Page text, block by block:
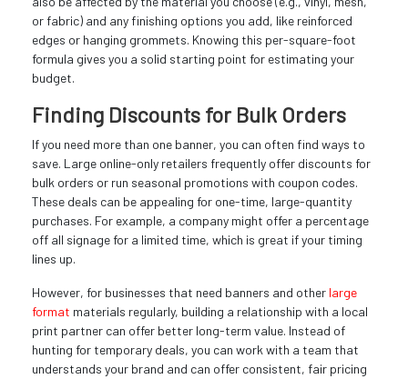
or fabric) and any finishing options you add, like reinforced
edges or hanging grommets. Knowing this per-square-foot
formula gives you a solid starting point for estimating your
budget.
Finding Discounts for Bulk Orders
If you need more than one banner, you can often find ways to
save. Large online-only retailers frequently offer discounts for
bulk orders or run seasonal promotions with coupon codes.
These deals can be appealing for one-time, large-quantity
purchases. For example, a company might offer a percentage
off all signage for a limited time, which is great if your timing
lines up.
However, for businesses that need banners and other large
format materials regularly, building a relationship with a local
print partner can offer better long-term value. Instead of
hunting for temporary deals, you can work with a team that
understands your brand and can offer consistent, fair pricing